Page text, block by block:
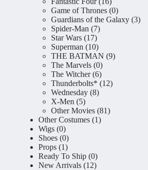
products
Game of Thrones 00
products
Guardians of the Galaxy 33
Spider-Man 77
Star Wars 1717
products
Superman 1010
products
THE BATMAN 99
The Marvels 00
products
The Witcher 66
products
Thunderbolts* 1212
Wednesday 88
X-Men 55
products
Other Movies 8181
Other Costumes 11
Wigs 00
products
Shoes 00
products
Props 11
product
Ready To Ship 00
products
New Arrivals 1212